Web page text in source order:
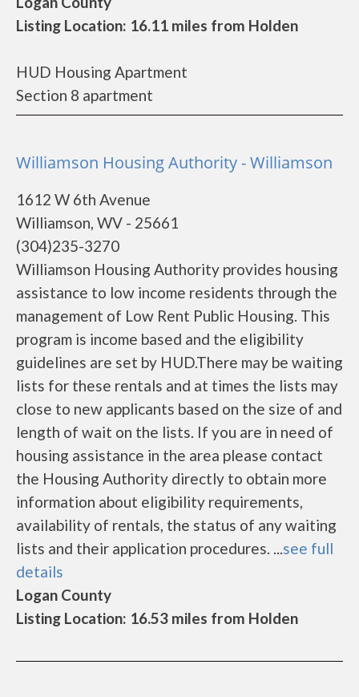
Listing Location: 16.11 miles from Holden
HUD Housing Apartment
Section 8 apartment
Williamson Housing Authority - Williamson
1612 W 6th Avenue
Williamson, WV - 25661
(304)235-3270
Williamson Housing Authority provides housing
assistance to low income residents through the
management of Low Rent Public Housing. This
program is income based and the eligibility
guidelines are set by HUD.There may be waiting
lists for these rentals and at times the lists may
close to new applicants based on the size of and
length of wait on the lists. If you are in need of
housing assistance in the area please contact
the Housing Authority directly to obtain more
information about eligibility requirements,
availability of rentals, the status of any waiting
lists and their application procedures. ...see full
details
Logan County
Listing Location: 16.53 miles from Holden